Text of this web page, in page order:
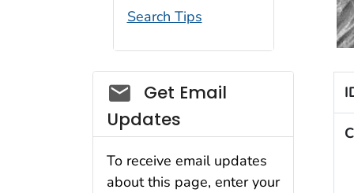
Search Tips
Social_govd
Get Email
Updates
To receive email updates
about this page, enter your